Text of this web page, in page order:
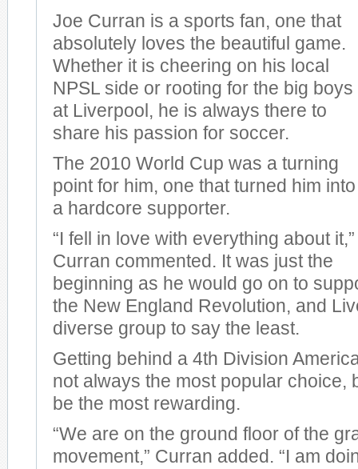
Joe Curran is a sports fan, one that
absolutely loves the beautiful game.
Whether it is cheering on his local
NPSL side or rooting for the big boys
at Liverpool, he is always there to
share his passion for soccer.
The 2010 World Cup was a turning
point for him, one that turned him into
a hardcore supporter.
“I fell in love with everything about it,”
Curran commented. It was just the
beginning as he would go on to
the New England Revolution, and
diverse group to say the least.
Getting behind a 4th Division
not always the most popular choice,
be the most rewarding.
“We are on the ground floor of the
movement,” Curran added. “I am